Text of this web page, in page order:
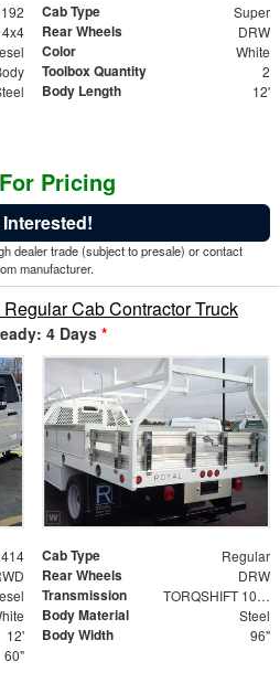
Cab Type Super
4x4 Rear Wheels DRW
Color White
Toolbox Quantity 2
Body Length 12'
Pricing
Interested!
dealer trade (subject to presale) or contact
manufacturer.
Cab Contractor Truck
4 Days *
Cab Type Regular
Rear Wheels DRW
Transmission TORQSHIFT 10-SPEED AUTOMATIC
Body Material Steel
12' Body Width 96"
60"